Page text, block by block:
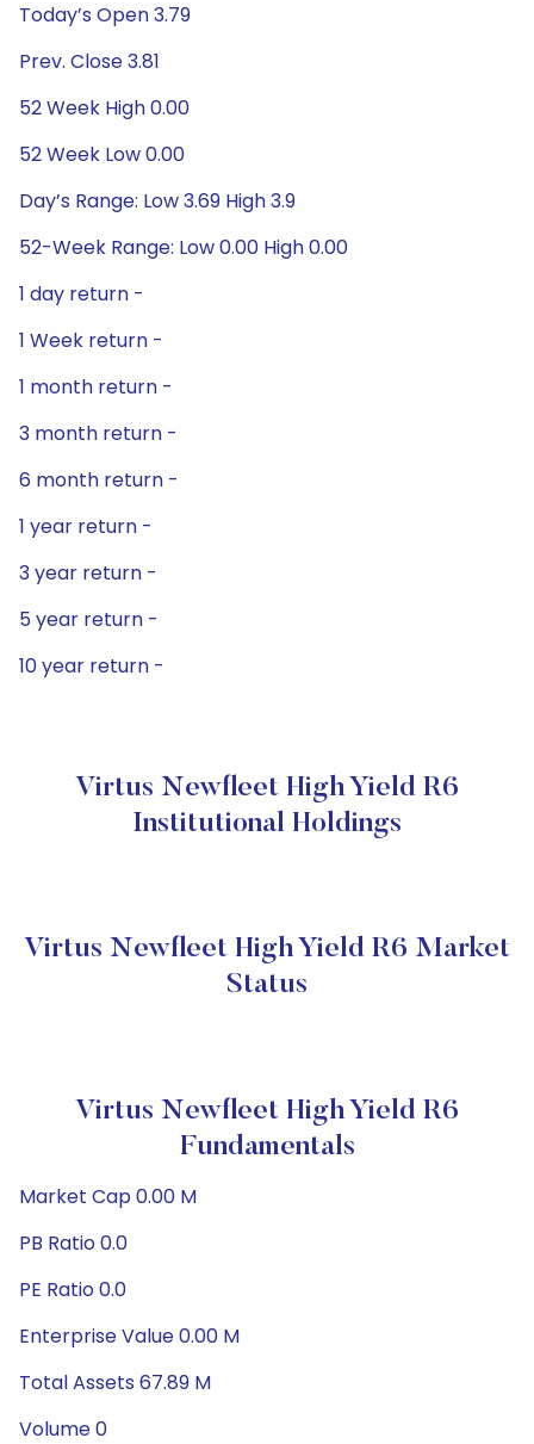
Today’s Open 3.79
Prev. Close 3.81
52 Week High 0.00
52 Week Low 0.00
Day’s Range: Low 3.69 High 3.9
52-Week Range: Low 0.00 High 0.00
1 day return -
1 Week return -
1 month return -
3 month return -
6 month return -
1 year return -
3 year return -
5 year return -
10 year return -
Virtus Newfleet High Yield R6
Institutional Holdings
Virtus Newfleet High Yield R6 Market
Status
Virtus Newfleet High Yield R6
Fundamentals
Market Cap 0.00 M
PB Ratio 0.0
PE Ratio 0.0
Enterprise Value 0.00 M
Total Assets 67.89 M
Volume 0